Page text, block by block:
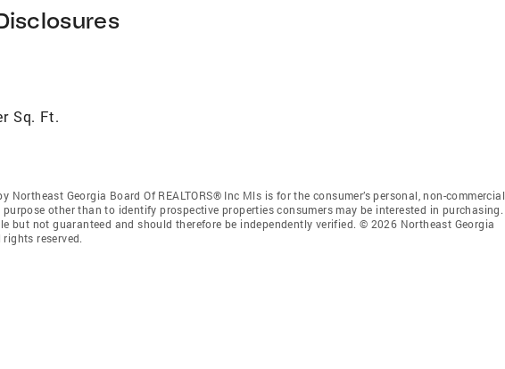
Sq. Ft.
Northeast Georgia Board Of REALTORS® Inc Mls is for the consumer’s personal, non-commercial
other than to identify prospective properties consumers may be interested in purchasing.
but not guaranteed and should therefore be independently verified. © 2026 Northeast Georgia
rights reserved.